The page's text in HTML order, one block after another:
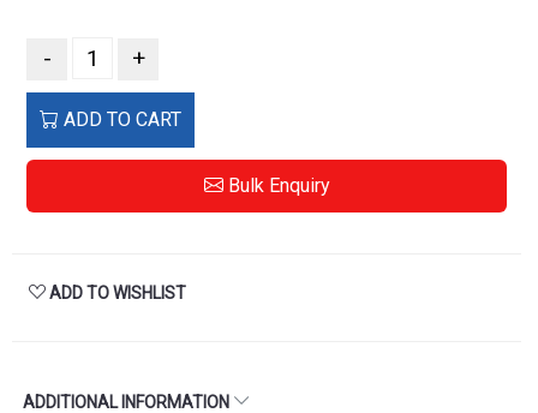
- +
ADD TO CART
Bulk Enquiry
ADD TO WISHLIST
ADDITIONAL INFORMATION